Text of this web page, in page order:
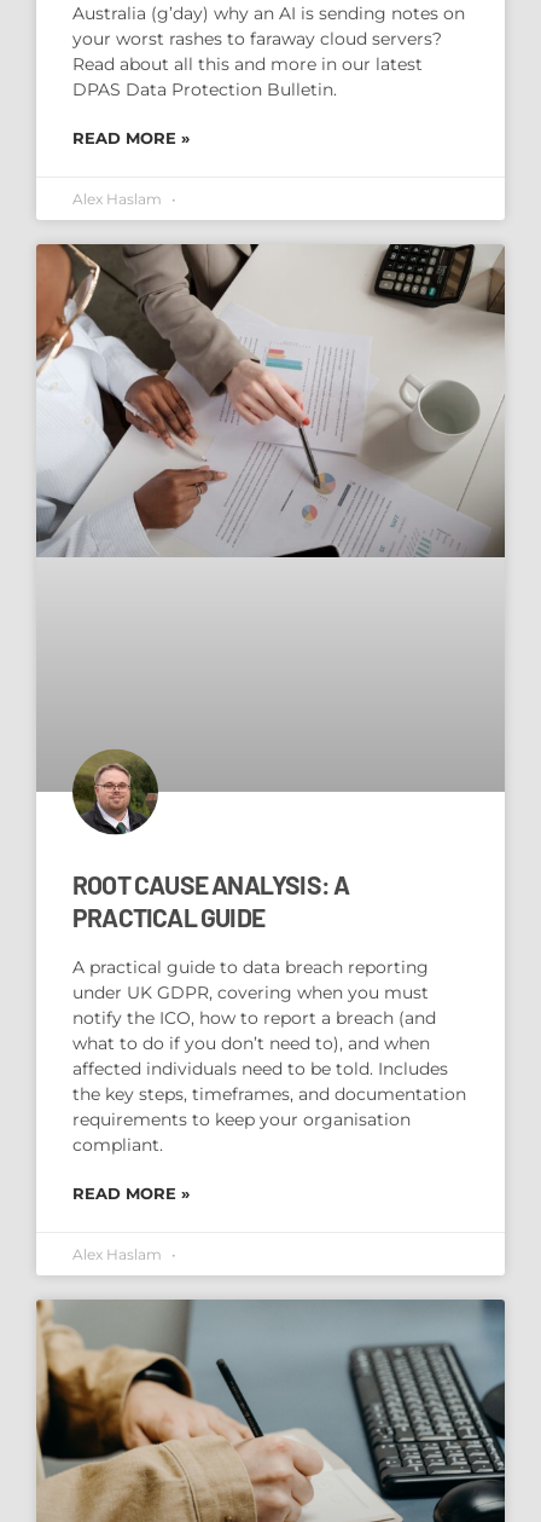
Australia (g’day) why an AI is sending notes on
your worst rashes to faraway cloud servers?
Read about all this and more in our latest
DPAS Data Protection Bulletin.
READ MORE »
Alex Haslam
ROOT CAUSE ANALYSIS: A
PRACTICAL GUIDE
A practical guide to data breach reporting
under UK GDPR, covering when you must
notify the ICO, how to report a breach (and
what to do if you don’t need to), and when
affected individuals need to be told. Includes
the key steps, timeframes, and documentation
requirements to keep your organisation
compliant.
READ MORE »
Alex Haslam